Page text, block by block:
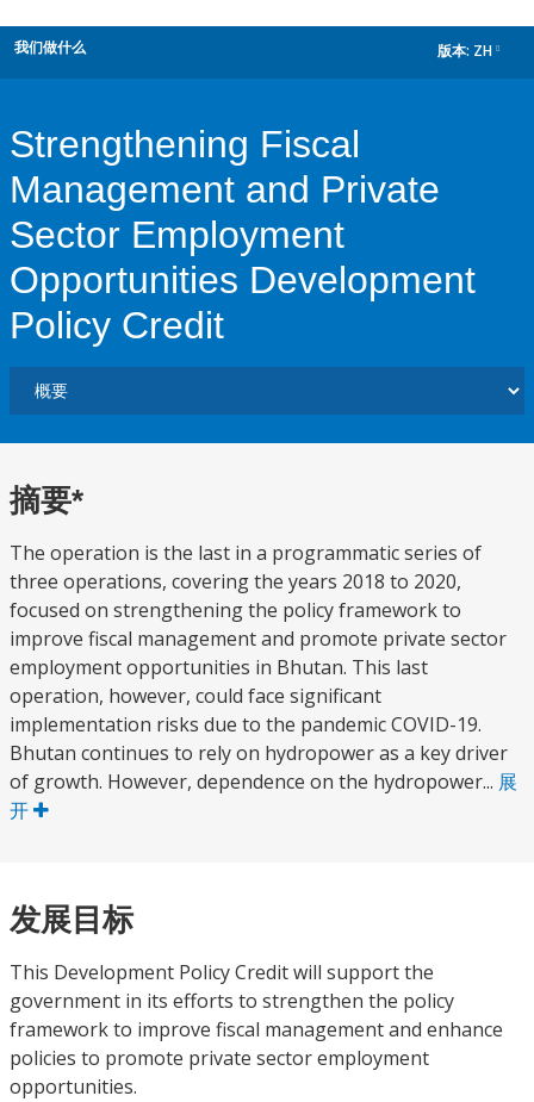
我们做什么 版本: ZH
Strengthening Fiscal
Management and Private
Sector Employment
Opportunities Development
Policy Credit
摘要*
The operation is the last in a programmatic series of
three operations, covering the years 2018 to 2020,
focused on strengthening the policy framework to
improve fiscal management and promote private sector
employment opportunities in Bhutan. This last
operation, however, could face significant
implementation risks due to the pandemic COVID-19.
Bhutan continues to rely on hydropower as a key driver
of growth. However, dependence on the hydropower... 展
开
发展目标
This Development Policy Credit will support the
government in its efforts to strengthen the policy
framework to improve fiscal management and enhance
policies to promote private sector employment
opportunities.